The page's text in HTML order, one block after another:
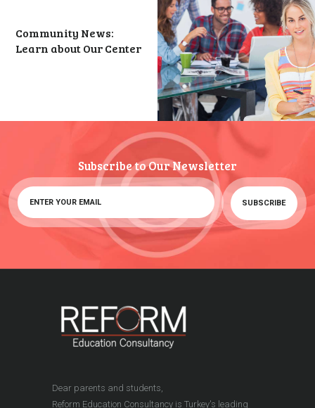
Community News:
Learn about Our Center
Subscribe to Our Newsletter
Dear parents and students,
Reform Education Consultancy is Turkey's leading